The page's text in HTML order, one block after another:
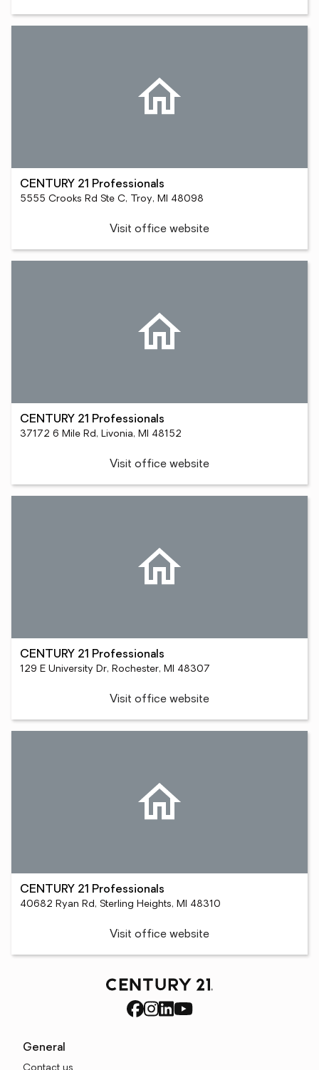
CENTURY 21 Professionals
5555 Crooks Rd Ste C, Troy, MI 48098
Visit office website
CENTURY 21 Professionals
37172 6 Mile Rd, Livonia, MI 48152
Visit office website
CENTURY 21 Professionals
129 E University Dr, Rochester, MI 48307
Visit office website
CENTURY 21 Professionals
40682 Ryan Rd, Sterling Heights, MI 48310
Visit office website
General